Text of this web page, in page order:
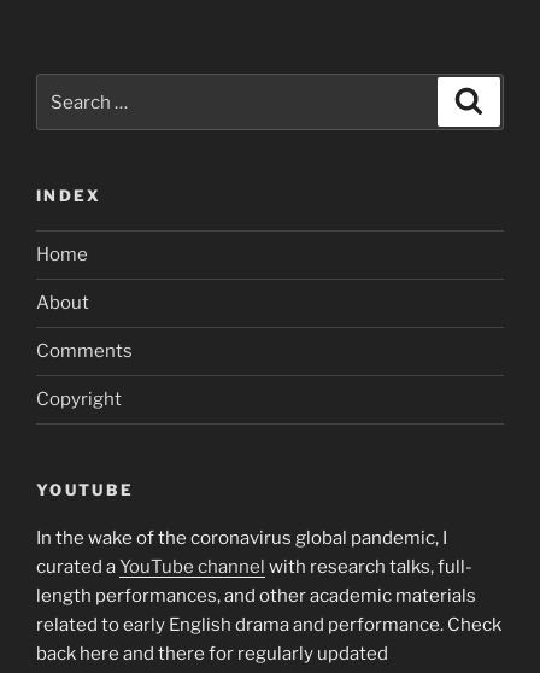
for:
INDEX
Home
About
Comments
Copyright
YOUTUBE
In the wake of the coronavirus global pandemic, I
curated aYouTube channel with research talks, full-
length performances, and other academic materials
related to early English drama and performance. Check
back here and there for regularly updated